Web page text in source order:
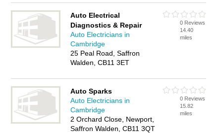
Auto Electrical
Diagnostics & Repair
Auto Electricians in
Cambridge
25 Peal Road, Saffron
Walden, CB11 3ET
0 Reviews
14.40
miles
Auto Sparks
Auto Electricians in
Cambridge
2 Orchard Close, Newport,
Saffron Walden, CB11 3QT
0 Reviews
15.82
miles